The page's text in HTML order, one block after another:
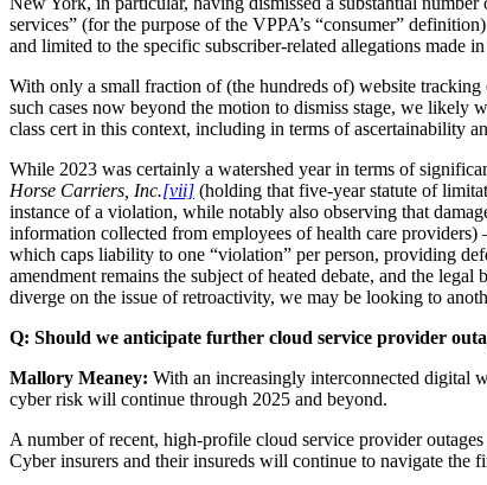
services” (for the purpose of the VPPA’s “consumer”
and limited to the specific subscriber-related allegations made in
With only a small fraction of (the hundreds of) website
such cases now beyond the motion to dismiss stage, we likely
class cert in this context, including in terms of ascertainability
While 2023 was certainly a watershed year in terms of
Horse Carriers, Inc.[vii] (holding that five-year statute of
instance of a violation, while notably also observing that
information collected from employees of health care
which caps liability to one “violation” per person, providing
amendment remains the subject of heated debate, and the
diverge on the issue of retroactivity, we may be looking to
Q: Should we anticipate further cloud service provider
Mallory Meaney: With an increasingly interconnected digital
cyber risk will continue through 2025 and beyond.
A number of recent, high-profile cloud service provider
Cyber insurers and their insureds will continue to navigate the